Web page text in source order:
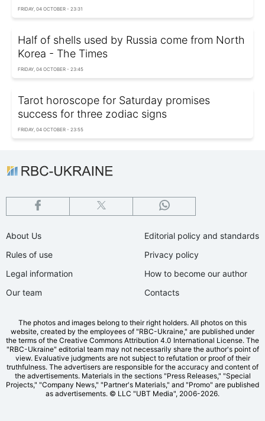
FRIDAY, 04 OCTOBER - 23:31
Half of shells used by Russia come from North
Korea - The Times
FRIDAY, 04 OCTOBER - 23:45
Tarot horoscope for Saturday promises
success for three zodiac signs
FRIDAY, 04 OCTOBER - 23:55
About Us
Rules of use
Legal information
Our team
Editorial policy and standards
Privacy policy
How to become our author
Contacts
The photos and images belong to their right holders. All photos on this
website, created by the employees of "RBС-Ukraine," are published under
the terms of the Creative Commons Attribution 4.0 International License. The
"RBC-Ukraine" editorial team may not necessarily share the author's point of
view. Evaluative judgments are not subject to refutation or proof of their
truthfulness. The advertisers are responsible for the accuracy and content of
the advertisements. Materials in the sections "Press Releases," "Special
Projects," "Company News," "Partner's Materials," and "Promo" are published
as advertisements. © LLC "UBT Media", 2006-2026.